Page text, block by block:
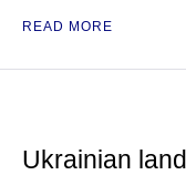
READ MORE
Ukrainian